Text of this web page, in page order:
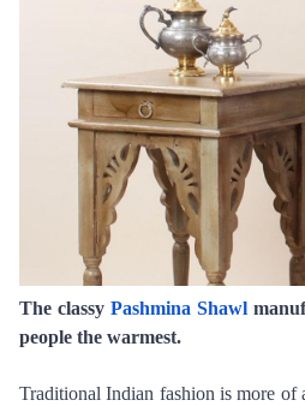
The classy Pashmina Shawl
people the warmest.
Traditional Indian fashion is more of